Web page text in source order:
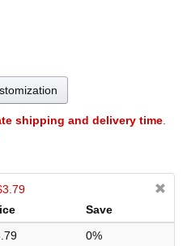
shipping and delivery time
Save
0%